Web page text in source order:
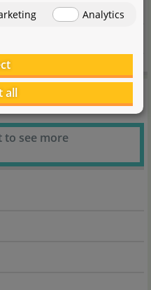
to see more
Analytics
all